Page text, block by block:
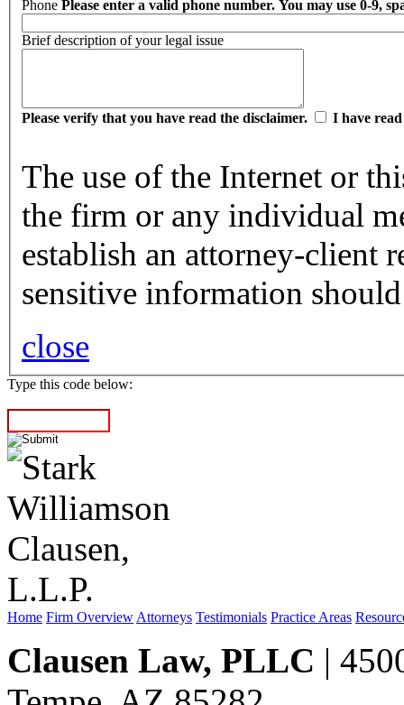
Phone Please enter a valid phone number. You may use 0-9,
Brief description of your legal issue
Please verify that you have read the disclaimer. I have
The use of the Internet or
the firm or any individual
establish an attorney-client
sensitive information
close
Type this code below:
Home Firm OverviewAttorneys Testimonials Practice Areas
Clausen Law, PLLC |